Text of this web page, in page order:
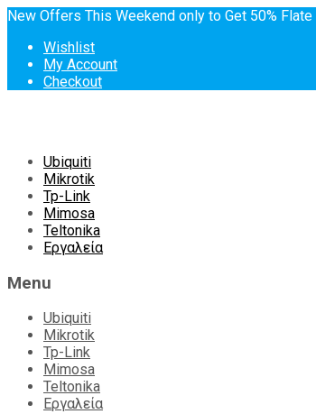
New Offers This Weekend only to Get 50% Flate
Wishlist
My Account
Checkout
Skip
content
Ubiquiti
Mikrotik
Tp-Link
Mimosa
Teltonika
Εργαλεία
Menu
Ubiquiti
Mikrotik
Tp-Link
Mimosa
Teltonika
Εργαλεία